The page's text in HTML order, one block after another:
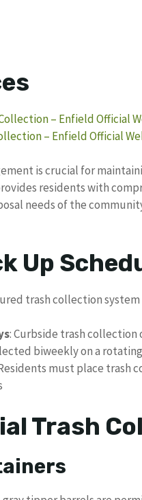
– Enfield Official
– Enfield Official
is crucial for
residents with
needs of the
Up
trash collection
: Curbside trash collection
biweekly on a
must place trash
Trash